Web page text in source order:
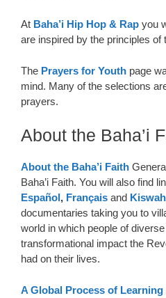
At Baha’i Hip Hop & Rap you
are inspired by the principles of
The Prayers for Youth page
mind. Many of the selections
prayers.
About the Baha’i
About the Baha’i Faith
Baha’i Faith. You will also find
Español, Français and
documentaries taking you to
world in which people of
transformational impact the
had on their lives.
A Global Process of Learning